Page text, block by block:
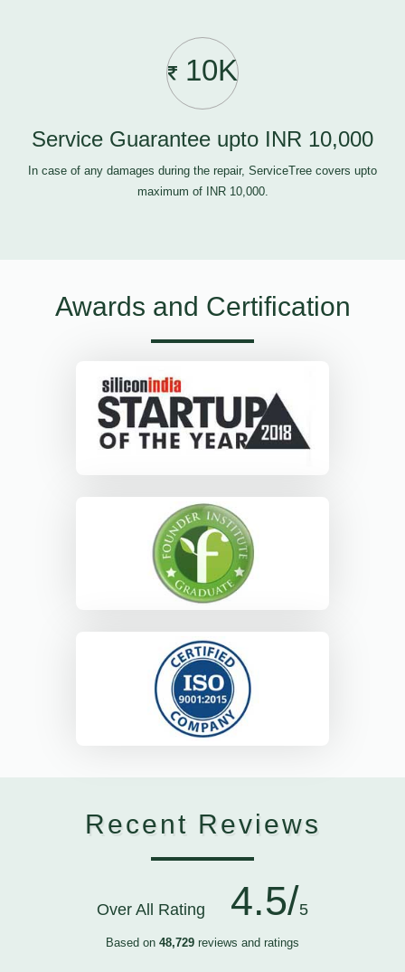
10K
Service Guarantee upto INR 10,000
In case of any damages during the repair, ServiceTree covers upto
maximum of INR 10,000.
Awards and Certification
Recent Reviews
Over All Rating 4.5/5
Based on 48,729 reviews and ratings